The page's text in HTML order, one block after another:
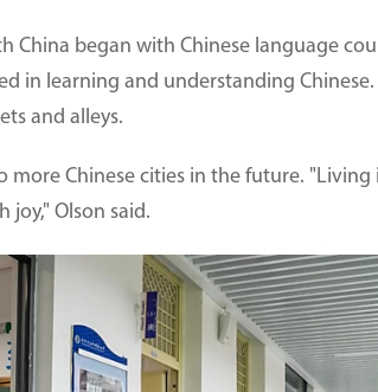
China began with Chinese language
in learning and understanding
and alleys.
more Chinese cities in the future. "Living
joy," Olson said.